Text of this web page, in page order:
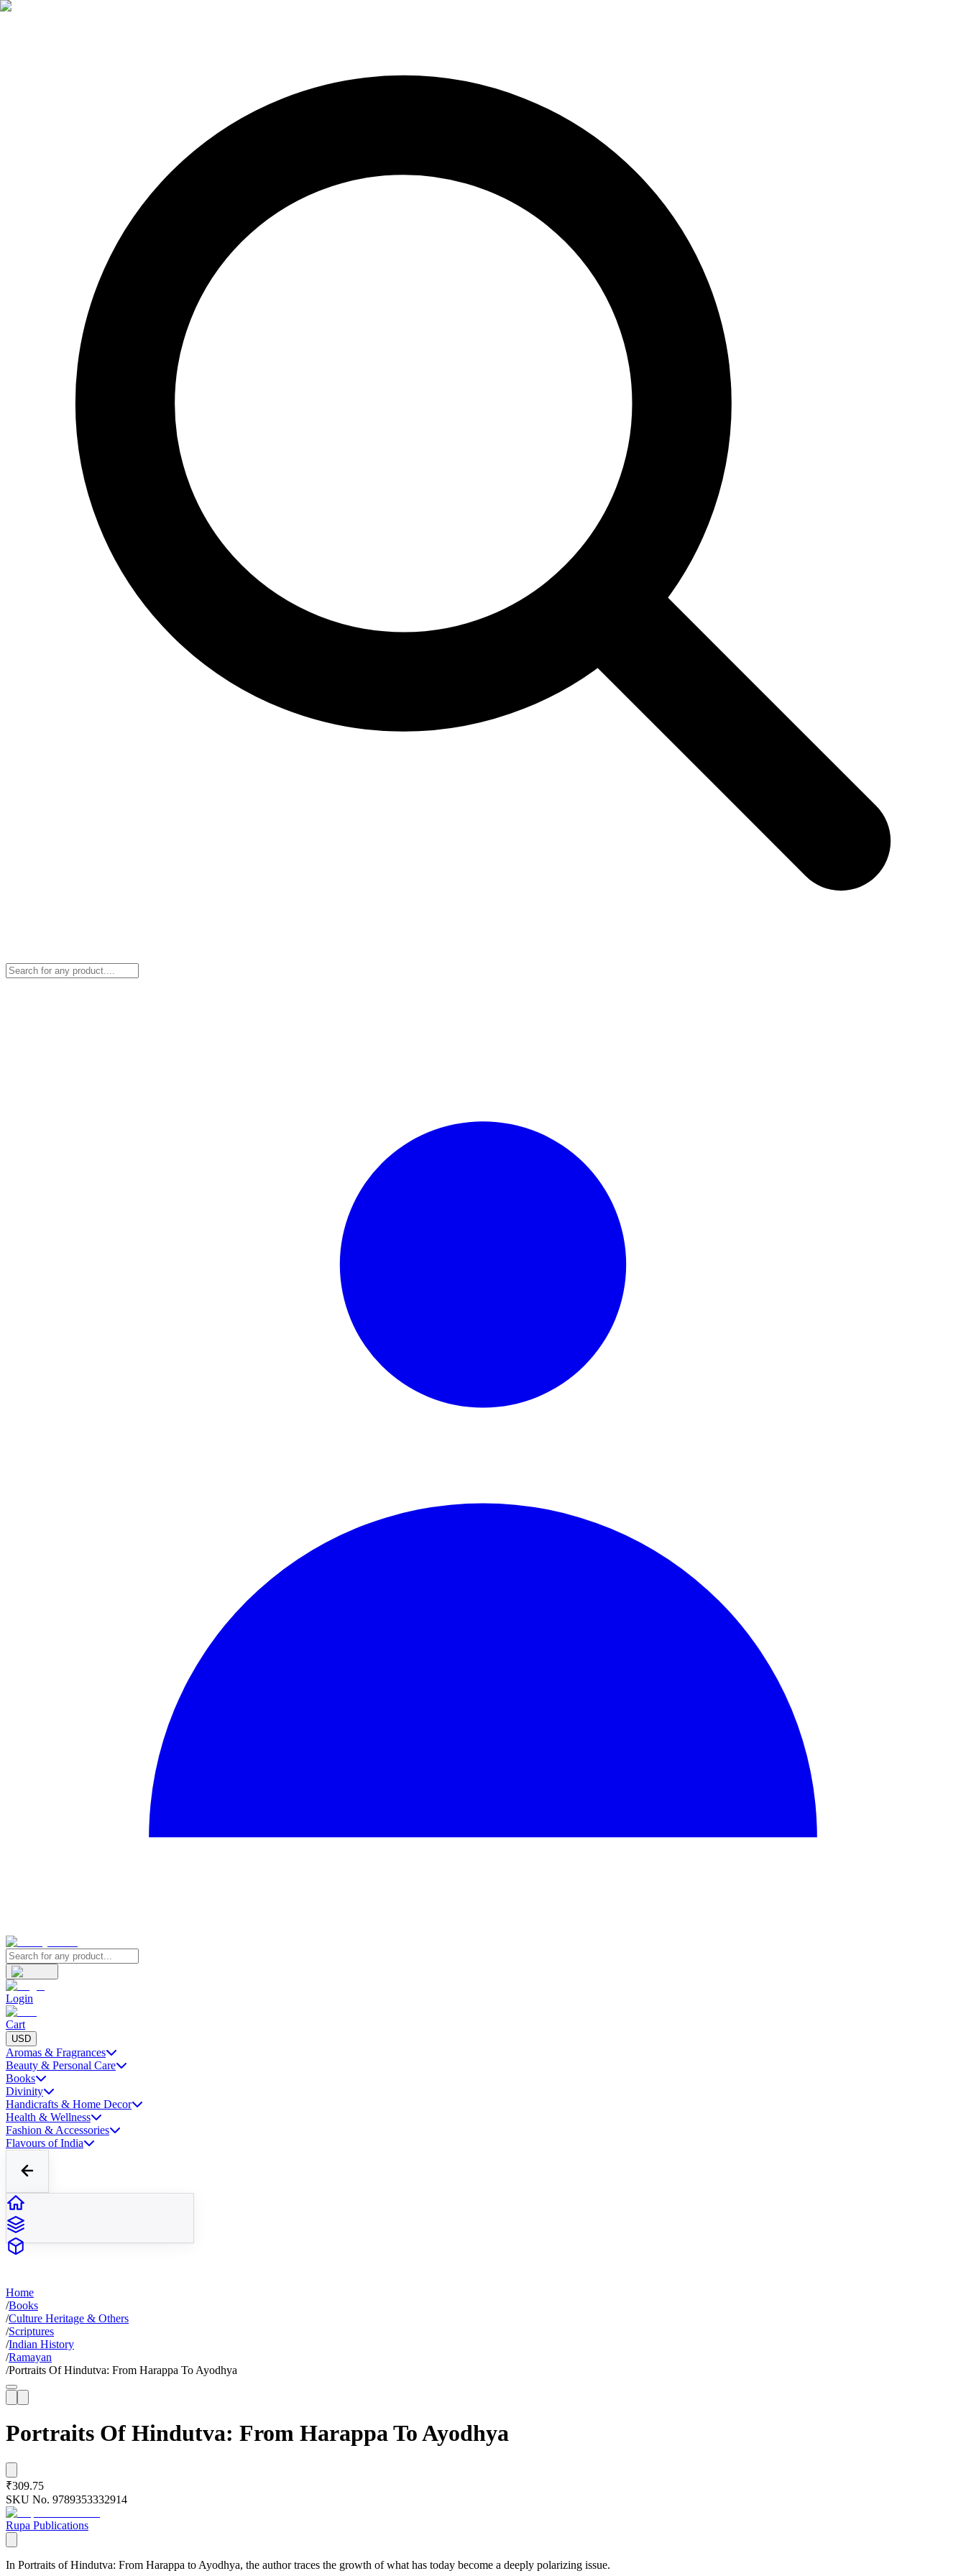
Login
Cart
USD
Aromas & Fragrances
Beauty & Personal Care
Books
Divinity
Handicrafts & Home Decor
Health & Wellness
Fashion & Accessories
Flavours of India
Home
/Books
/Culture Heritage & Others
/Scriptures
/Indian History
/Ramayan
/Portraits Of Hindutva: From Harappa To Ayodhya
Portraits Of Hindutva: From Harappa To Ayodhya
₹309.75
SKU No. 9789353332914
Rupa Publications
In Portraits of Hindutva: From Harappa to Ayodhya, the author traces the growth of what has today become a deeply polarizing issue.